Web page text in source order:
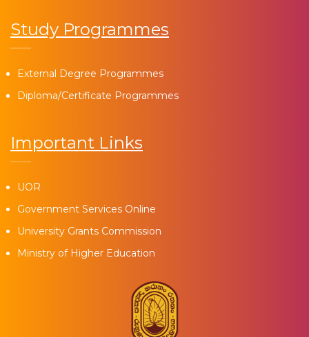
Study Programmes
External Degree Programmes
Diploma/Certificate Programmes
Important Links
UOR
Government Services Online
University Grants Commission
Ministry of Higher Education